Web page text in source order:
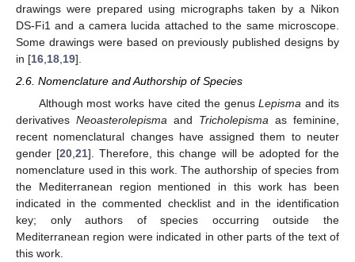
drawings were prepared using micrographs taken by a Nikon
DS-Fi1 and a camera lucida attached to the same microscope.
Some drawings were based on previously published designs by
in [16 18 19].
2.6. Nomenclature and Authorship of Species
Although most works have cited the genusLepisma and its
derivatives Neoasterolepisma and Tricholepisma as feminine,
recent nomenclatural changes have assigned them to neuter
gender [20,21]. Therefore, this change will be adopted for the
nomenclature used in this work. The authorship of species from
the Mediterranean region mentioned in this work has been
indicated in the commented checklist and in the identification
key; only authors of species occurring outside the
Mediterranean region were indicated in other parts of the text of
this work.